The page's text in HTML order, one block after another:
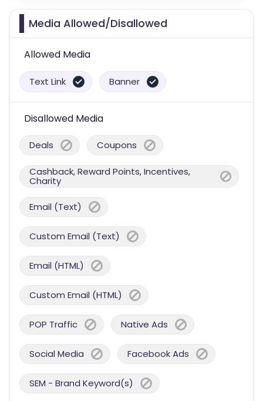
Media Allowed/Disallowed
Allowed Media
Text Link Banner
Disallowed Media
Deals Coupons
Cashback, Reward Points, Incentives,
Charity
Email (Text)
Custom Email (Text)
Email (HTML)
Custom Email (HTML)
POP Traffic Native Ads
Social Media Facebook Ads
SEM - Brand Keyword(s)